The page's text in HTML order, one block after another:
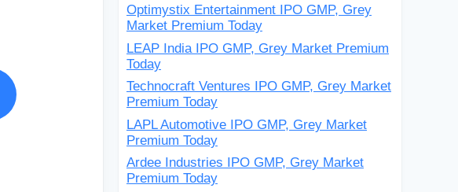
Optimystix Entertainment IPO GMP, Grey
Market Premium Today
LEAP India IPO GMP, Grey Market Premium
Today
Technocraft Ventures IPO GMP, Grey Market
Premium Today
LAPL Automotive IPO GMP, Grey Market
Premium Today
Ardee Industries IPO GMP, Grey Market
Premium Today